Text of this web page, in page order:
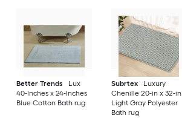
Better Trends
Lux
40-Inches x 24-Inches
Blue Cotton Bath rug
Subrtex
Luxury
Chenille 20-in x 32-in
Light Gray Polyester
Bath rug